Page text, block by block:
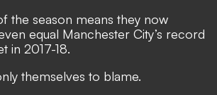
the season means they now
equal Manchester City’s record
in 2017-18.
themselves to blame.